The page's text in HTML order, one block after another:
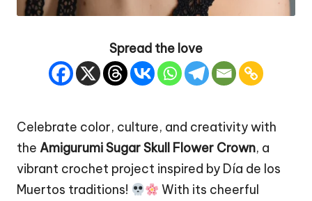
Spread the love
Celebrate color, culture, and creativity with
the Amigurumi Sugar Skull Flower Crown, a
vibrant crochet project inspired by Día de los
Muertos traditions!
With its cheerful